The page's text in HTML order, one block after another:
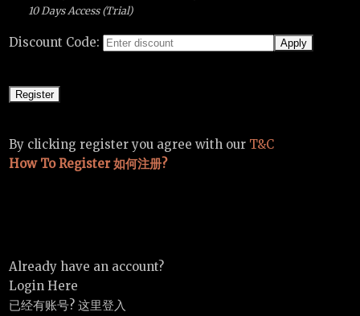
10 Days Access (Trial)
Discount Code:
By clicking register you agree with our T&C
How To Register 如何注册?
Already have an account?
Login Here
已经有账号? 这里登入